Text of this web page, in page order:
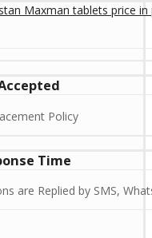
Maxman tablets price in
Policy
Time
are Replied by SMS,